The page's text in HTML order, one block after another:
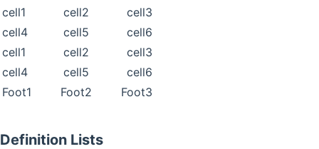
cell1
cell2
cell3
cell4
cell5
cell6
cell1
cell2
cell3
cell4
cell5
cell6
Foot1
Foot2 Foot3
Definition Lists